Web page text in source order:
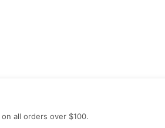
all orders over $100.